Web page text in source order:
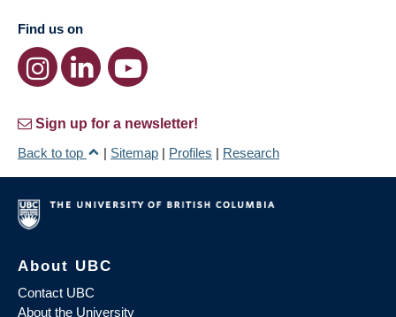
Find us on
Sign up for a newsletter!
Back to top
| Sitemap | Profiles | Research
About UBC
Contact UBC
About the University